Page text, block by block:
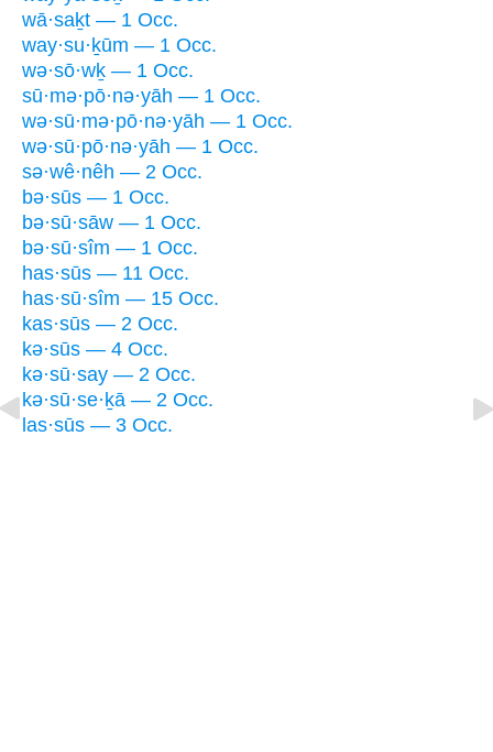
wā·saḵt — 1 Occ.
way·su·ḵūm — 1 Occ.
wə·sō·wḵ — 1 Occ.
sū·mə·pō·nə·yāh — 1 Occ.
wə·sū·mə·pō·nə·yāh — 1 Occ.
wə·sū·pō·nə·yāh — 1 Occ.
sə·wê·nêh — 2 Occ.
bə·sūs — 1 Occ.
bə·sū·sāw — 1 Occ.
bə·sū·sîm — 1 Occ.
has·sūs — 11 Occ.
has·sū·sîm — 15 Occ.
kas·sūs — 2 Occ.
kə·sūs — 4 Occ.
kə·sū·say — 2 Occ.
kə·sū·se·ḵā — 2 Occ.
las·sūs — 3 Occ.